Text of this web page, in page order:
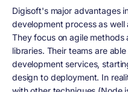
Digisoft's major advantages
development process as
They focus on agile
libraries. Their teams are
development services,
design to deployment. In